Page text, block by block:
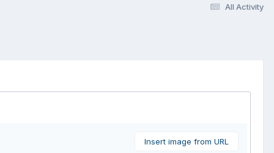
All Activity
Insert image from URL